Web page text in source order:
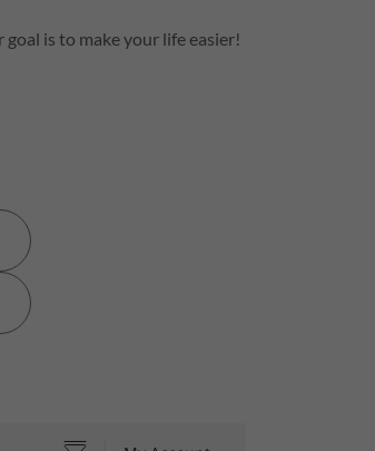
is to make your life easier!